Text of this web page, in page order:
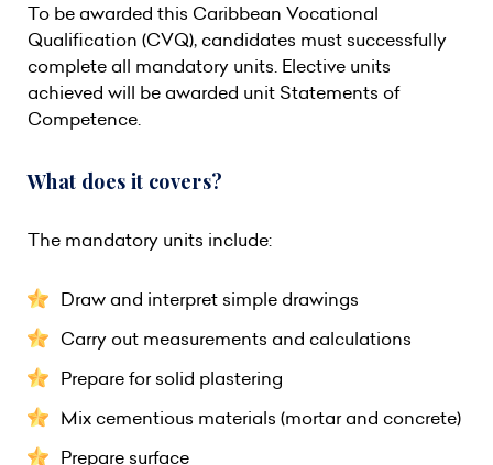
To be awarded this Caribbean Vocational
Qualification (CVQ), candidates must successfully
complete all mandatory units. Elective units
achieved will be awarded unit Statements of
Competence.
What does it covers?
The mandatory units include:
Draw and interpret simple drawings
Carry out measurements and calculations
Prepare for solid plastering
Mix cementious materials (mortar and concrete)
Prepare surface